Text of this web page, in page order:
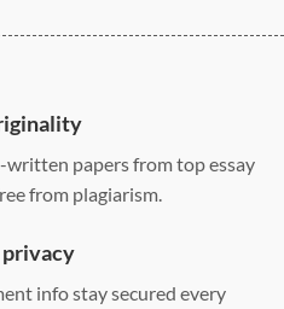
spacing
papers from top essay
from plagiarism.
info stay secured every